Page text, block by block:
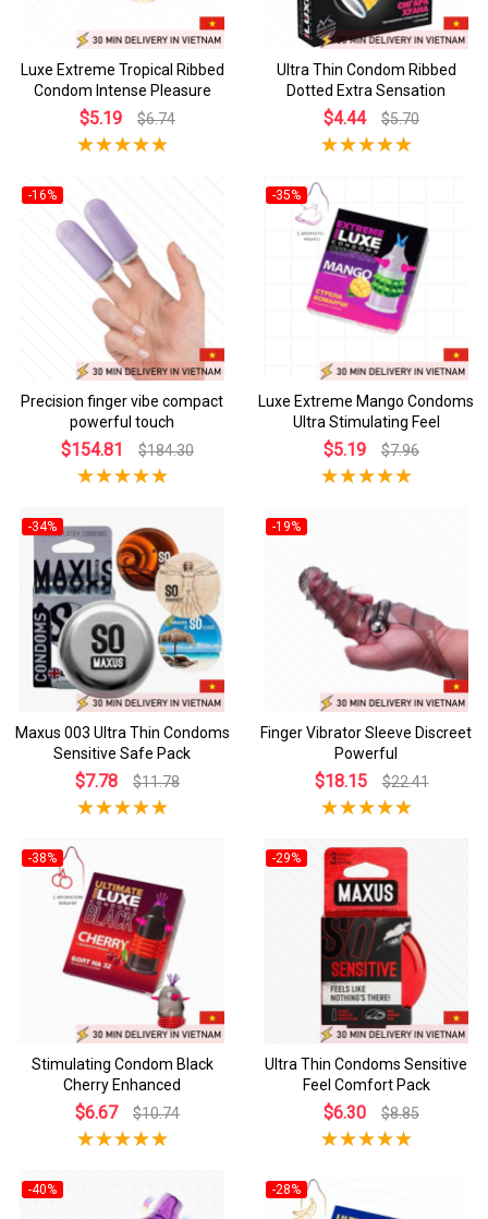
Luxe Extreme Tropical Ribbed
Condom Intense Pleasure
$5.19 $6.74
Ultra Thin Condom Ribbed
Dotted Extra Sensation
$4.44 $5.70
-16%
Precision finger vibe compact
powerful touch
$154.81 $184.30
-35%
Luxe Extreme Mango Condoms
Ultra Stimulating Feel
$5.19 $7.96
-34%
Maxus 003 Ultra Thin Condoms
Sensitive Safe Pack
$7.78 $11.78
-19%
Finger Vibrator Sleeve Discreet
Powerful
$18.15 $22.41
-38%
Stimulating Condom Black
Cherry Enhanced
$6.67 $10.74
-29%
Ultra Thin Condoms Sensitive
Feel Comfort Pack
$6.30 $8.85
-40% -28%